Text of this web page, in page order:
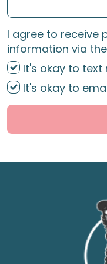
I agree to receive
information via
It's okay to text
It's okay to